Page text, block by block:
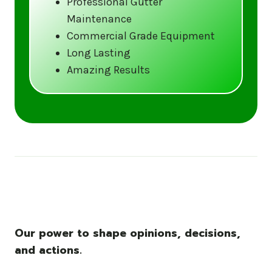
Call us at (833) CLEAN-GUTTERS or
visit our website at
www.gutter5star.com to learn more
and book your service.
Maintenance
Commercial Grade Equipment
Long Lasting
Amazing Results
Our power to shape opinions, decisions,
and actions.